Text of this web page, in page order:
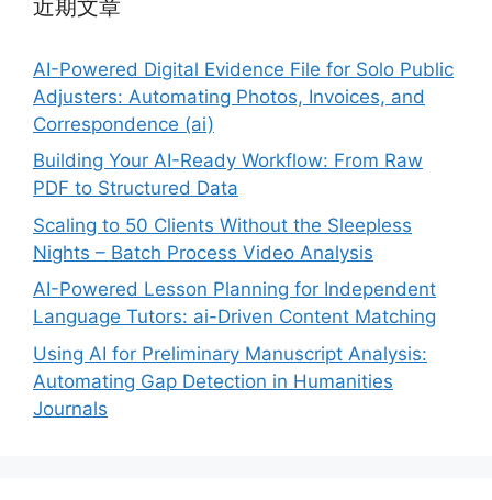
近期文章
AI-Powered Digital Evidence File for Solo Public
Adjusters: Automating Photos, Invoices, and
Correspondence (ai)
Building Your AI-Ready Workflow: From Raw
PDF to Structured Data
Scaling to 50 Clients Without the Sleepless
Nights – Batch Process Video Analysis
AI-Powered Lesson Planning for Independent
Language Tutors: ai-Driven Content Matching
Using AI for Preliminary Manuscript Analysis:
Automating Gap Detection in Humanities
Journals